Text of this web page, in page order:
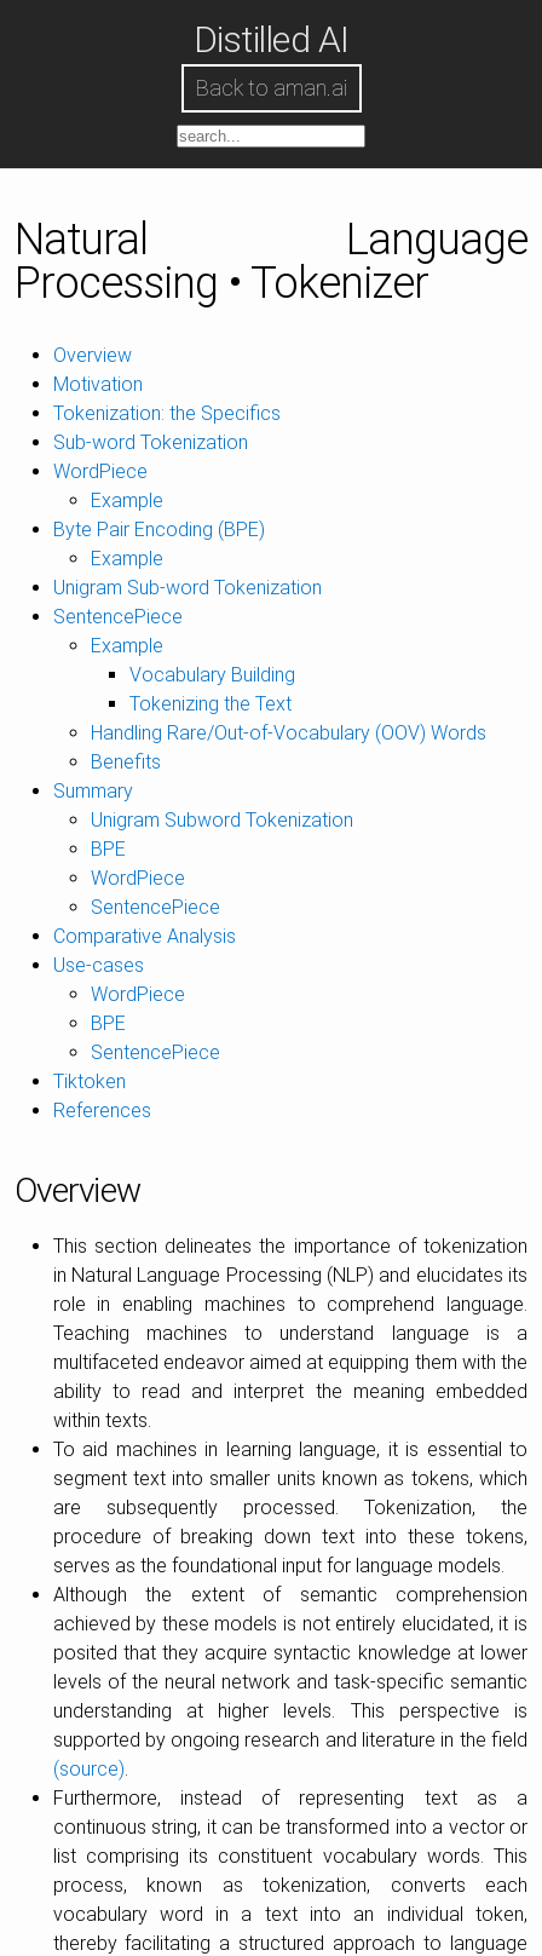
Distilled AI
Back to aman.ai
Natural Language
Processing • Tokenizer
Overview
Motivation
Tokenization: the Specifics
Sub-word Tokenization
WordPiece
Example
Byte Pair Encoding (BPE)
Example
Unigram Sub-word Tokenization
SentencePiece
Example
Vocabulary Building
Tokenizing the Text
Handling Rare/Out-of-Vocabulary (OOV) Words
Benefits
Summary
Unigram Subword Tokenization
BPE
WordPiece
SentencePiece
Comparative Analysis
Use-cases
WordPiece
BPE
SentencePiece
Tiktoken
References
Overview
This section delineates the importance of tokenization
in Natural Language Processing (NLP) and elucidates its
role in enabling machines to comprehend language.
Teaching machines to understand language is a
multifaceted endeavor aimed at equipping them with the
ability to read and interpret the meaning embedded
within texts.
To aid machines in learning language, it is essential to
segment text into smaller units known as tokens, which
are subsequently processed. Tokenization, the
procedure of breaking down text into these tokens,
serves as the foundational input for language models.
Although the extent of semantic comprehension
achieved by these models is not entirely elucidated, it is
posited that they acquire syntactic knowledge at lower
levels of the neural network and task-specific semantic
understanding at higher levels. This perspective is
supported by ongoing research and literature in the field
(source).
Furthermore, instead of representing text as a
continuous string, it can be transformed into a vector or
list comprising its constituent vocabulary words. This
process, known as tokenization, converts each
vocabulary word in a text into an individual token,
thereby facilitating a structured approach to language